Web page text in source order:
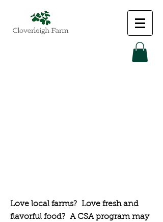
Love local farms? Love fresh and
flavorful food? A CSA program may